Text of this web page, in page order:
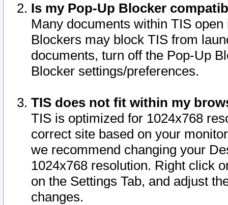
Is my Pop-Up Blocker
Many documents within TIS
Blockers may block TIS from
documents, turn off the Pop-Up
Blocker settings/preferences.
TIS does not fit within my
TIS is optimized for 1024x768
correct site based on your
we recommend changing your
1024x768 resolution. Right click
on the Settings Tab, and adjust
changes.